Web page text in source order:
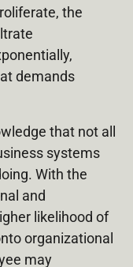
the
demands
that not all
systems
With the
and
likelihood of
organizational
may